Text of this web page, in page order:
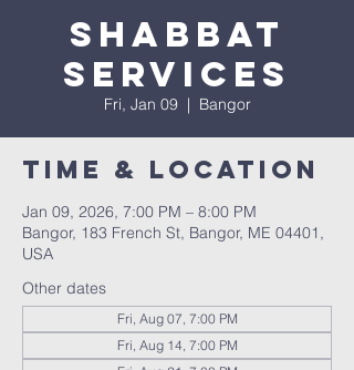
Shabbat
Services
Fri, Jan 09
  |
Bangor
Time & Location
Jan 09, 2026, 7:00 PM – 8:00 PM
Bangor, 183 French St, Bangor, ME 04401,
USA
Other dates
Fri, Aug 07, 7:00 PM
Fri, Aug 14, 7:00 PM